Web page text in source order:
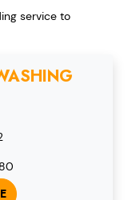
service to